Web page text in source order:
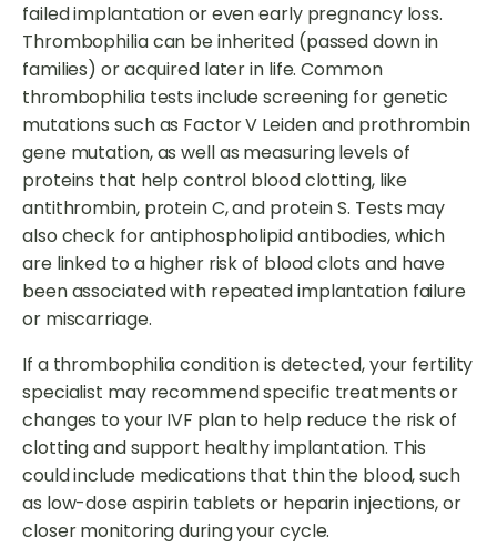
failed implantation or even early pregnancy loss.
Thrombophilia can be inherited (passed down in
families) or acquired later in life. Common
thrombophilia tests include screening for genetic
mutations such as Factor V Leiden and prothrombin
gene mutation, as well as measuring levels of
proteins that help control blood clotting, like
antithrombin, protein C, and protein S. Tests may
also check for antiphospholipid antibodies, which
are linked to a higher risk of blood clots and have
been associated with repeated implantation failure
or miscarriage.
If a thrombophilia condition is detected, your fertility
specialist may recommend specific treatments or
changes to your IVF plan to help reduce the risk of
clotting and support healthy implantation. This
could include medications that thin the blood, such
as low-dose aspirin tablets or heparin injections, or
closer monitoring during your cycle.